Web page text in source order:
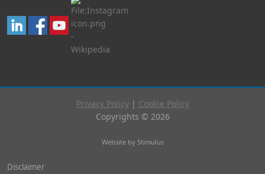
Privacy Policy| Cookie Policy
Copyrights © 2026
Website by Stimulus
Disclaimer